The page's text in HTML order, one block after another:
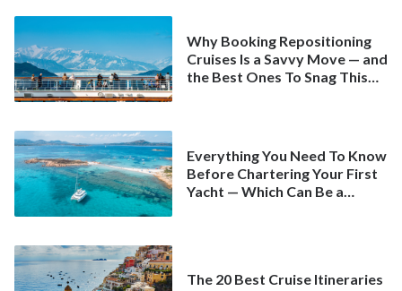
Why Booking Repositioning
Cruises Is a Savvy Move — and
the Best Ones To Snag This
Everything You Need To Know
Before Chartering Your First
Yacht — Which Can Be a
The 20 Best Cruise Itineraries